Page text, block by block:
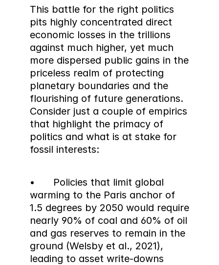
This battle for the right politics
pits highly concentrated direct
economic losses in the trillions
against much higher, yet much
more dispersed public gains in the
priceless realm of protecting
planetary boundaries and the
flourishing of future generations.
Consider just a couple of empirics
that highlight the primacy of
politics and what is at stake for
fossil interests:
•	Policies that limit global
warming to the Paris anchor of
1.5 degrees by 2050 would require
nearly 90% of coal and 60% of oil
and gas reserves to remain in the
ground (Welsby et al., 2021),
leading to asset write-downs